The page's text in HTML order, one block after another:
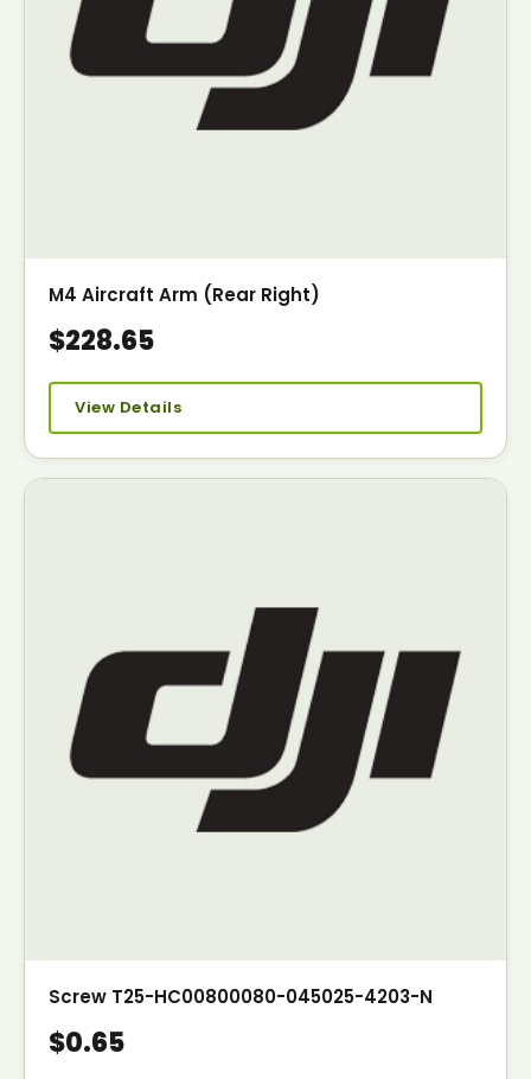
M4 Aircraft Arm (Rear Right)
$228.65
View Details
Screw T25-HC00800080-045025-4203-N
$0.65